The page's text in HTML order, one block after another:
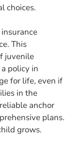
choices.
This
juvenile
policy in
for life, even if
in the
anchor
plans.
grows.